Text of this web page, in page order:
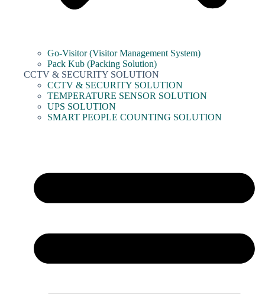
Go-Visitor (Visitor Management System)
Pack Kub (Packing Solution)
CCTV & SECURITY SOLUTION
CCTV & SECURITY SOLUTION
TEMPERATURE SENSOR SOLUTION
UPS SOLUTION
SMART PEOPLE COUNTING SOLUTION